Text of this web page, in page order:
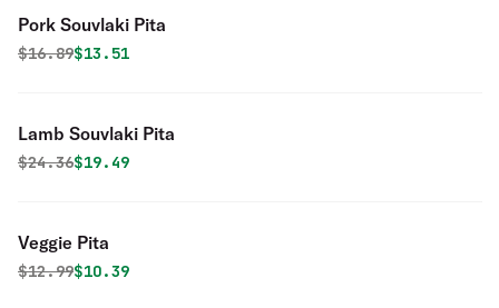
Pork Souvlaki Pita
Original price was
$16.89Discounted price is
$13.51
Lamb Souvlaki Pita
Original price was
$24.36Discounted price is
$19.49
Veggie Pita
Original price was
$12.99Discounted price is
$10.39